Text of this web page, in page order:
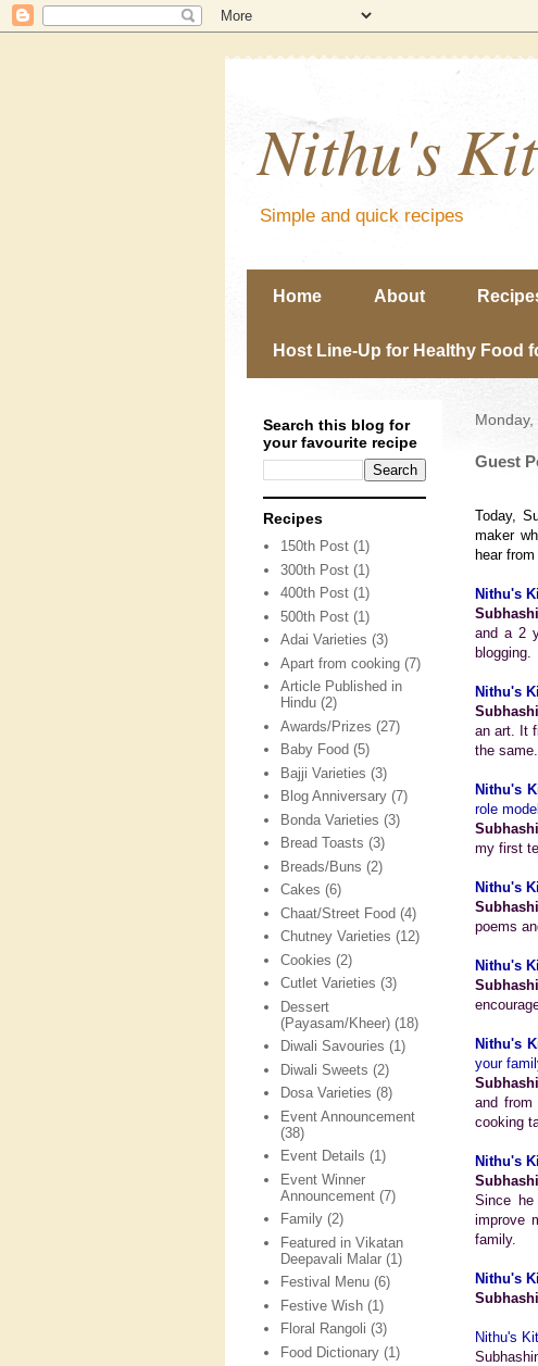
Nithu's
Simple and quick recipes
Home About
Host Line-Up for Healthy Food
Guest
Today,
maker
hear
Nithu's
and a 2
blogging.
Nithu's
an art. It
the same.
Nithu's
role
my first
Nithu's
poems
Nithu's
Nithu's
your
and
cooking
Nithu's
Since
improve
family.
Nithu's
Nithu's
Search this blog for
your favourite recipe
Recipes
150th Post (1)
300th Post (1)
400th Post (1)
500th Post (1)
Adai Varieties (3)
Apart from cooking (7)
Article Published in
Hindu (2)
Awards/Prizes (27)
Baby Food (5)
Bajji Varieties (3)
Blog Anniversary (7)
Bonda Varieties (3)
Bread Toasts (3)
Breads/Buns (2)
Cakes (6)
Chaat/Street Food (4)
Chutney Varieties (12)
Cookies (2)
Cutlet Varieties (3)
Dessert
(Payasam/Kheer) (18)
Diwali Savouries (1)
Diwali Sweets (2)
Dosa Varieties (8)
Event Announcement
(38)
Event Details (1)
Event Winner
Announcement (7)
Family (2)
Featured in Vikatan
Deepavali Malar (1)
Festival Menu (6)
Festive Wish (1)
Floral Rangoli (3)
Food Dictionary (1)